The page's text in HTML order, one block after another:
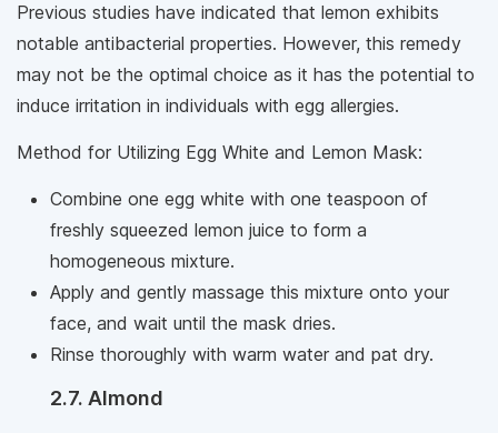
Previous studies have indicated that lemon exhibits
notable antibacterial properties. However, this remedy
may not be the optimal choice as it has the potential to
induce irritation in individuals with egg allergies.
Method for Utilizing Egg White and Lemon Mask:
Combine one egg white with one teaspoon of
freshly squeezed lemon juice to form a
homogeneous mixture.
Apply and gently massage this mixture onto your
face, and wait until the mask dries.
Rinse thoroughly with warm water and pat dry.
2.7. Almond